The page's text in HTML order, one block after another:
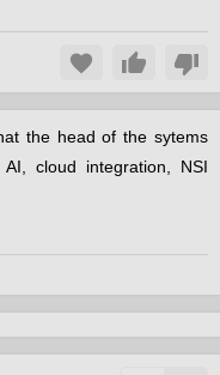
the head of the sytems
cloud integration, NSI